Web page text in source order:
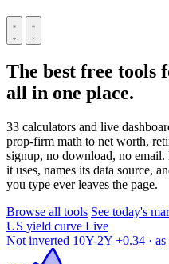
The best free tools
all in one place.
33 calculators and live
prop-firm math to net worth,
signup, no download, no
it uses, names its data source,
you type ever leaves the page.
Browse all tools See today's
US yield curve Live
Not inverted 10Y-2Y +0.34 ·